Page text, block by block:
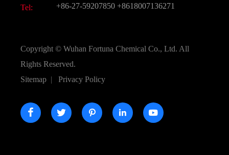
Tel: +86-27-59207850 +8618007136271
Copyright © Wuhan Fortuna Chemical Co., Ltd. All
Rights Reserved.
Sitemap | Privacy Policy
    